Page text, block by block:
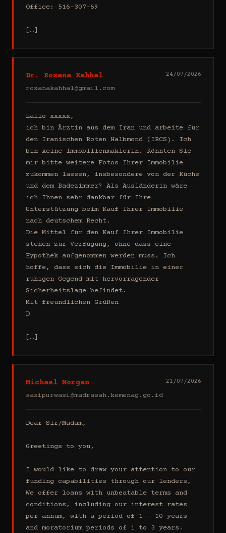
Office: 516-307-69
[…]
Dr. Roxana Kahhal
roxanakahhal@gmail.com
24/07/2026
Hallo xxxxx,
ich bin Ärztin aus dem Iran und arbeite für
den Iranischen Roten Halbmond (IRCS). Ich
bin keine Immobilienmaklerin. Könnten Sie
mir bitte weitere Fotos Ihrer Immobilie
zukommen lassen, insbesondere von der Küche
und dem Badezimmer? Als Ausländerin wäre
ich Ihnen sehr dankbar für Ihre
Unterstützung beim Kauf Ihrer Immobilie
nach deutschem Recht.
Die Mittel für den Kauf Ihrer Immobilie
stehen zur Verfügung, ohne dass eine
Hypothek aufgenommen werden muss. Ich
hoffe, dass sich die Immobilie in einer
ruhigen Gegend mit hervorragender
Sicherheitslage befindet.
Mit freundlichen Grüßen
D
[…]
Michael Morgan
sasipurwasi@madrasah.kemenag.go.id
21/07/2026
Dear Sir/Madam,
Greetings to you,
I would like to draw your attention to our
funding capabilities through our lenders,
We offer loans with unbeatable terms and
conditions, including our interest rates
per annum, with a period of 1 - 10 years
and moratorium periods of 1 to 3 years.